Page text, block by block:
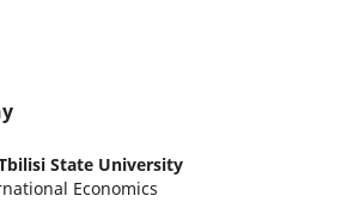
State University
Economics